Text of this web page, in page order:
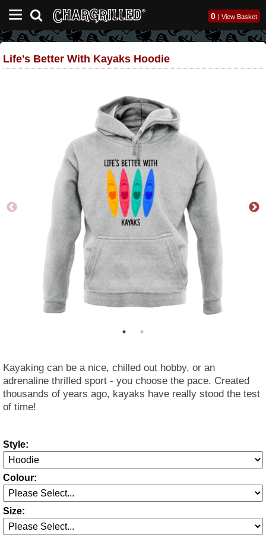
0 | View Basket
Life's Better With Kayaks Hoodie
Kayaking can be a nice, chilled out hobby, or an
adrenaline thrilled sport - you choose the pace. Created
thousands of years ago, kayaks have really stood the test
of time!
Style:
Colour:
Size: